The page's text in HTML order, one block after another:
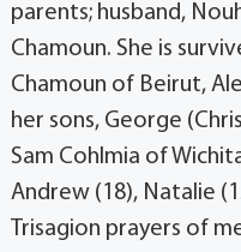
parents; husband,
Chamoun. She is
Chamoun of Beirut,
her sons, George
Sam Cohlmia of
Andrew (18), Natalie
Trisagion prayers of